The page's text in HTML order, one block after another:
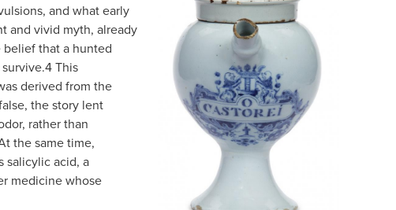
and what early
and vivid myth, already
that a hunted
4This
derived from the
the story lent
rather than
the same time,
salicylic acid, a
medicine whose